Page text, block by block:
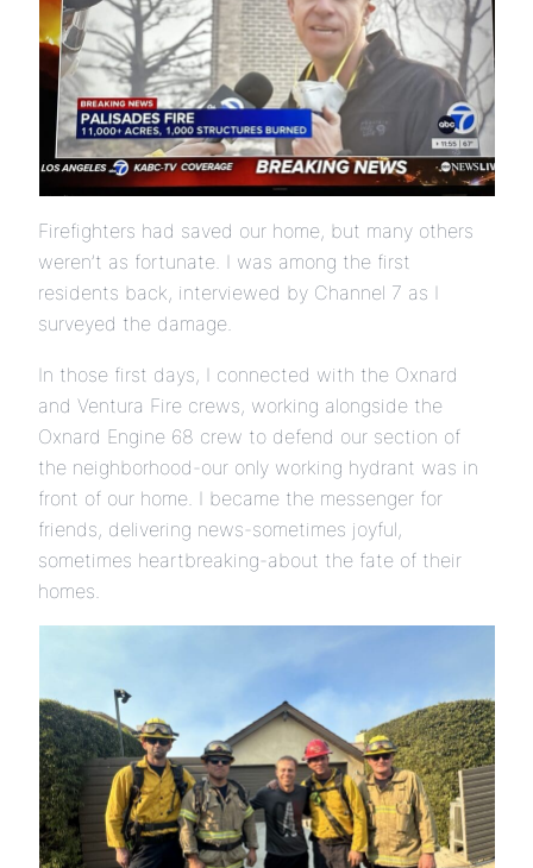
Firefighters had saved our home, but many others
weren’t as fortunate. I was among the first
residents back, interviewed by Channel 7 as I
surveyed the damage.
In those first days, I connected with the Oxnard
and Ventura Fire crews, working alongside the
Oxnard Engine 68 crew to defend our section of
the neighborhood-our only working hydrant was in
front of our home. I became the messenger for
friends, delivering news-sometimes joyful,
sometimes heartbreaking-about the fate of their
homes.